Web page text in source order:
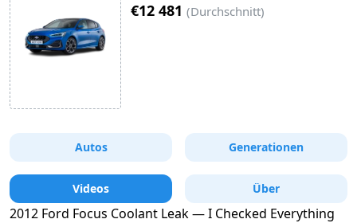
€12 481 (Durchschnitt)
Autos Generationen
Videos Über
2012 Ford Focus Coolant Leak — I Checked Everything